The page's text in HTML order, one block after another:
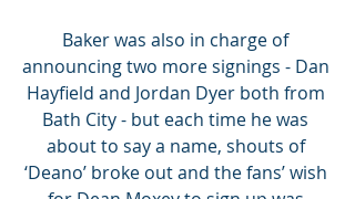
Baker was also in charge of
announcing two more signings - Dan
Hayfield and Jordan Dyer both from
Bath City - but each time he was
about to say a name, shouts of
‘Deano’ broke out and the fans’ wish